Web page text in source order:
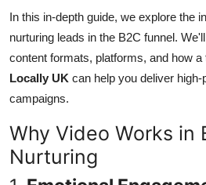
Top 10
How To
In this in-depth guide, we explore the
nurturing leads in the B2C funnel.
content formats, platforms, and how a
Locally UK can help you deliver
campaigns.
Why Video Works in
Nurturing